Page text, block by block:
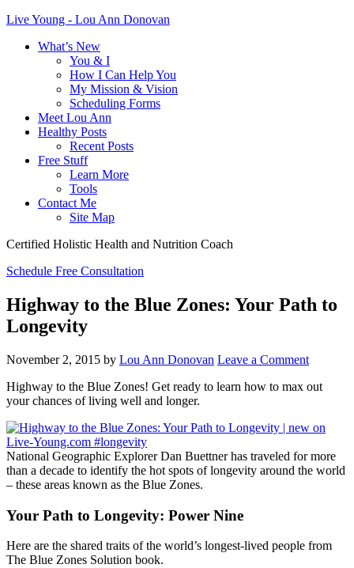
Live Young - Lou Ann Donovan
What’s New
You & I
How I Can Help You
My Mission & Vision
Scheduling Forms
Meet Lou Ann
Healthy Posts
Recent Posts
Free Stuff
Learn More
Tools
Contact Me
Site Map
Certified Holistic Health and Nutrition Coach
Schedule Free Consultation
Highway to the Blue Zones: Your Path to
Longevity
November 2, 2015 by Lou Ann Donovan Leave a Comment
Highway to the Blue Zones! Get ready to learn how to max out
your chances of living well and longer.
National Geographic Explorer Dan Buettner has traveled for more
than a decade to identify the hot spots of longevity around the world
– these areas known as the Blue Zones.
Your Path to Longevity: Power Nine
Here are the shared traits of the world’s longest-lived people from
The Blue Zones Solution book.